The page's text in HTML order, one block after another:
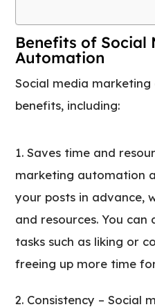
Benefits of Social
Automation
Social media
benefits, including:
Saves time and
marketing automation
your posts in advance,
and resources. You
tasks such as liking or
freeing up more time
Consistency – Social